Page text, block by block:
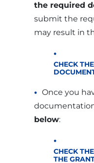
the required
submit the
may result in
CHECK
Once you
below:
CHECK
THE